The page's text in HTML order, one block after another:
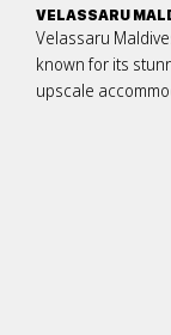
VELASSARU
Velassaru
known for its
upscale